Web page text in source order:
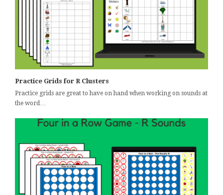
Practice Grids for R Clusters
Practice grids are great to have on hand when working on sounds at
the word…